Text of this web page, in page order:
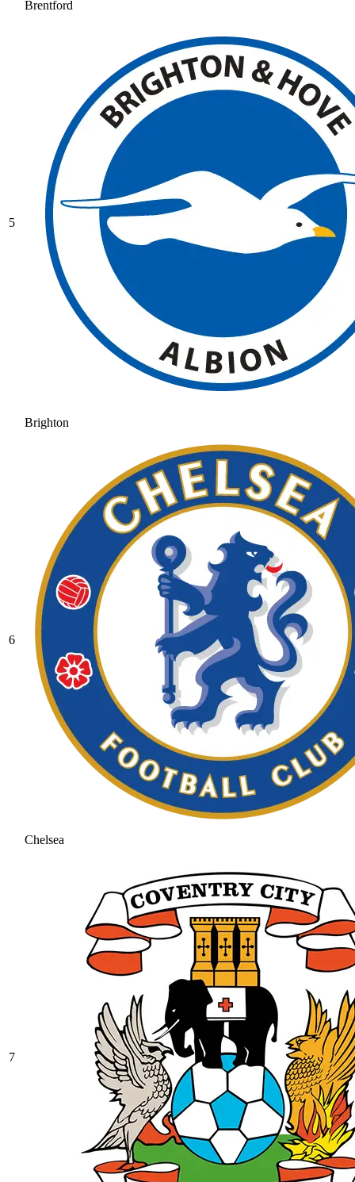
Brentford
5
Brighton
6
Chelsea
7